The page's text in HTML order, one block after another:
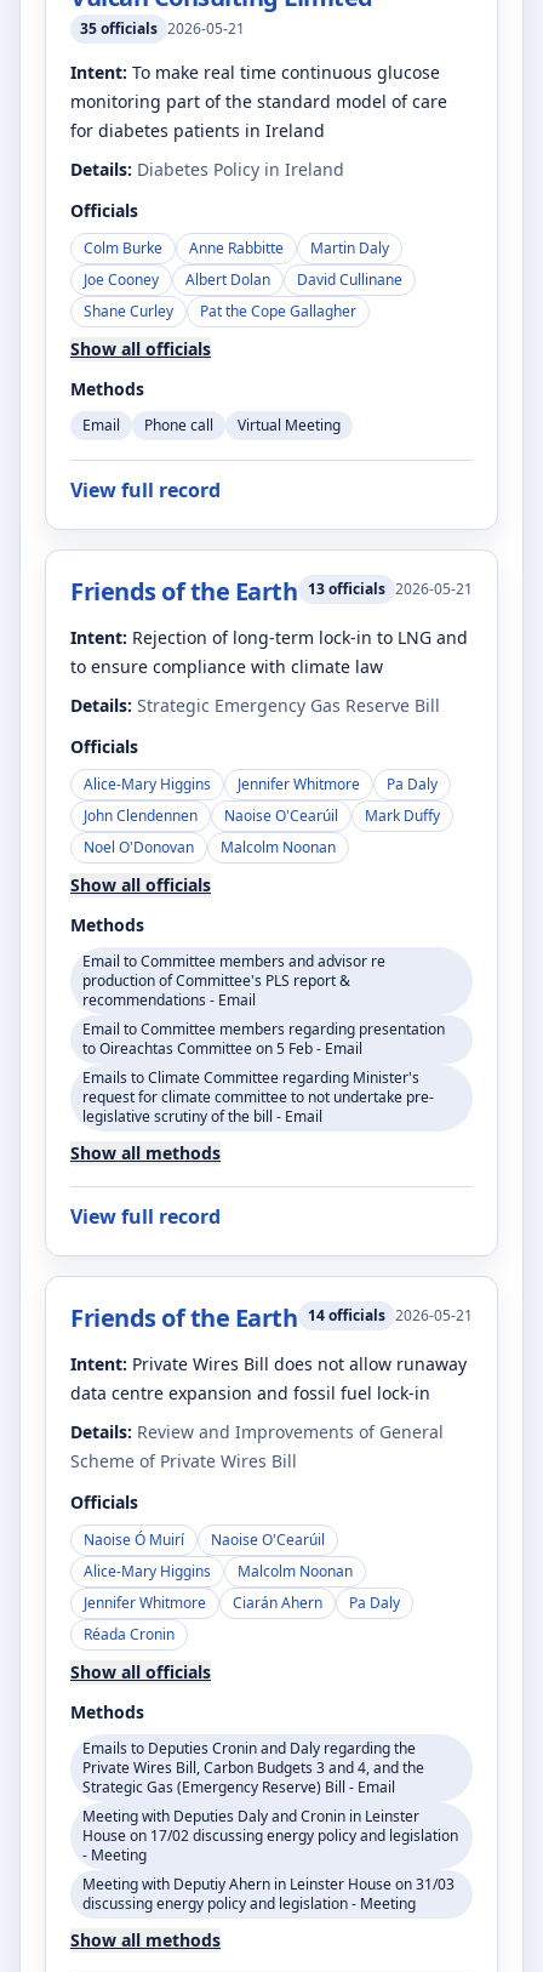
35officials 2026-05-21
Intent: To make real time continuous glucose
monitoring part of the standard model of care
for diabetes patients in Ireland
Details: Diabetes Policy in Ireland
Officials
Colm Burke Anne Rabbitte
Martin Daly
Joe Cooney
Albert Dolan
David Cullinane
Shane Curley
Pat the Cope Gallagher
Show all officials
Methods
Email Phone call Virtual Meeting
View full record
Friends of the Earth 13officials 2026-05-21
Intent: Rejection of long-term lock-in to LNG and
to ensure compliance with climate law
Details: Strategic Emergency Gas Reserve Bill
Officials
Alice-Mary Higgins Jennifer Whitmore
Pa Daly
John Clendennen
Naoise O'Cearúil
Mark Duffy
Noel O'Donovan
Malcolm Noonan
Show all officials
Methods
Email to Committee members and advisor re
production of Committee's PLS report &
recommendations - Email
Email to Committee members regarding presentation
to Oireachtas Committee on 5 Feb - Email
Emails to Climate Committee regarding Minister's
request for climate committee to not undertake pre-
legislative scrutiny of the bill - Email
Show all methods
View full record
Friends of the Earth 14officials 2026-05-21
Intent: Private Wires Bill does not allow runaway
data centre expansion and fossil fuel lock-in
Details: Review and Improvements of General
Scheme of Private Wires Bill
Officials
Naoise Ó Muirí
Naoise O'Cearúil
Alice-Mary Higgins
Malcolm Noonan
Jennifer Whitmore
Ciarán Ahern
Pa Daly
Réada Cronin
Show all officials
Methods
Emails to Deputies Cronin and Daly regarding the
Private Wires Bill, Carbon Budgets 3 and 4, and the
Strategic Gas (Emergency Reserve) Bill - Email
Meeting with Deputies Daly and Cronin in Leinster
House on 17/02 discussing energy policy and legislation
- Meeting
Meeting with Deputiy Ahern in Leinster House on 31/03
discussing energy policy and legislation - Meeting
Show all methods